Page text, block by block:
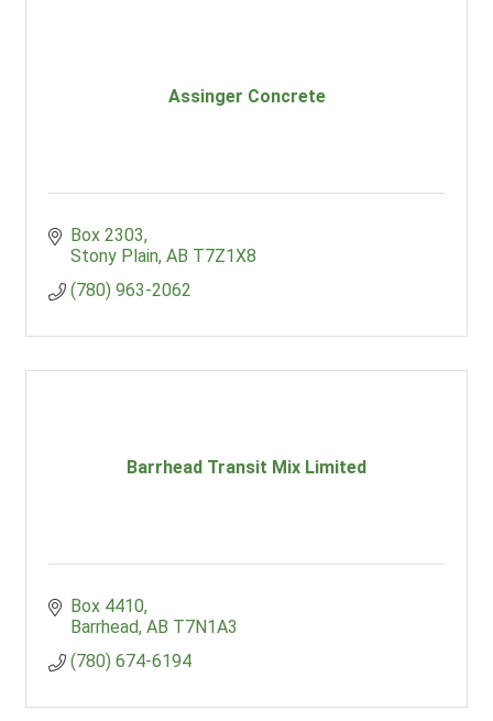
Assinger Concrete
Box 2303
Stony Plain AB T7Z1X8
(780) 963-2062
Barrhead Transit Mix Limited
Box 4410
Barrhead AB T7N1A3
(780) 674-6194